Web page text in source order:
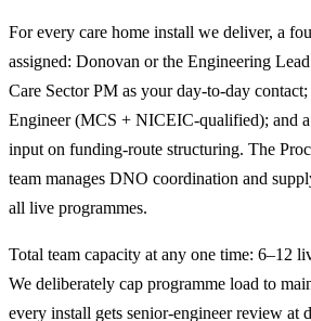
For every care home install we deliver, a
assigned: Donovan or the Engineering
Care Sector PM as your day-to-day
Engineer (MCS + NICEIC-qualified); and
input on funding-route structuring. The
team manages DNO coordination and
all live programmes.
Total team capacity at any one time: 6–12
We deliberately cap programme load to
every install gets senior-engineer review at